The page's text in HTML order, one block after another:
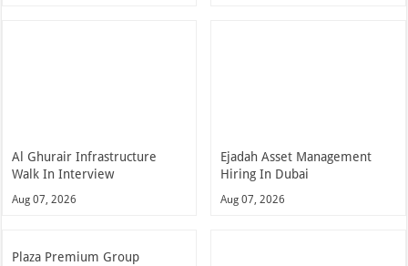
Al Ghurair Infrastructure
Walk In Interview
Aug 07, 2026
Ejadah Asset Management
Hiring In Dubai
Aug 07, 2026
Plaza Premium Group